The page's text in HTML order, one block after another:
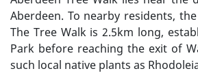
Aberdeen. To nearby residents,
The Tree Walk is 2.5km long,
Park before reaching the exit of
such local native plants as